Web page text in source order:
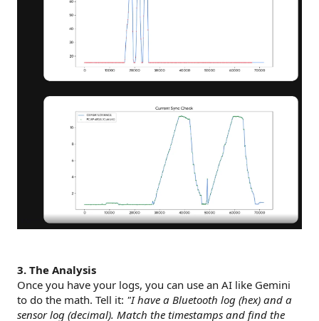
3. The Analysis
Once you have your logs, you can use an AI like Gemini
to do the math. Tell it: "I have a Bluetooth log (hex) and a
sensor log (decimal). Match the timestamps and find the